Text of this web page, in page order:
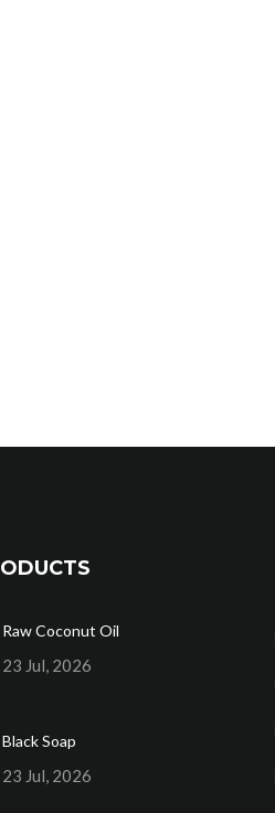
Raw Coconut Oil
23 Jul, 2026
Black Soap
23 Jul, 2026